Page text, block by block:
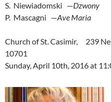
S. Niewiadomski —Dzwony
P. Mascagni —Ave Maria
Church of St. Casimir, 239
10701
Sunday, April 10th, 2016 at